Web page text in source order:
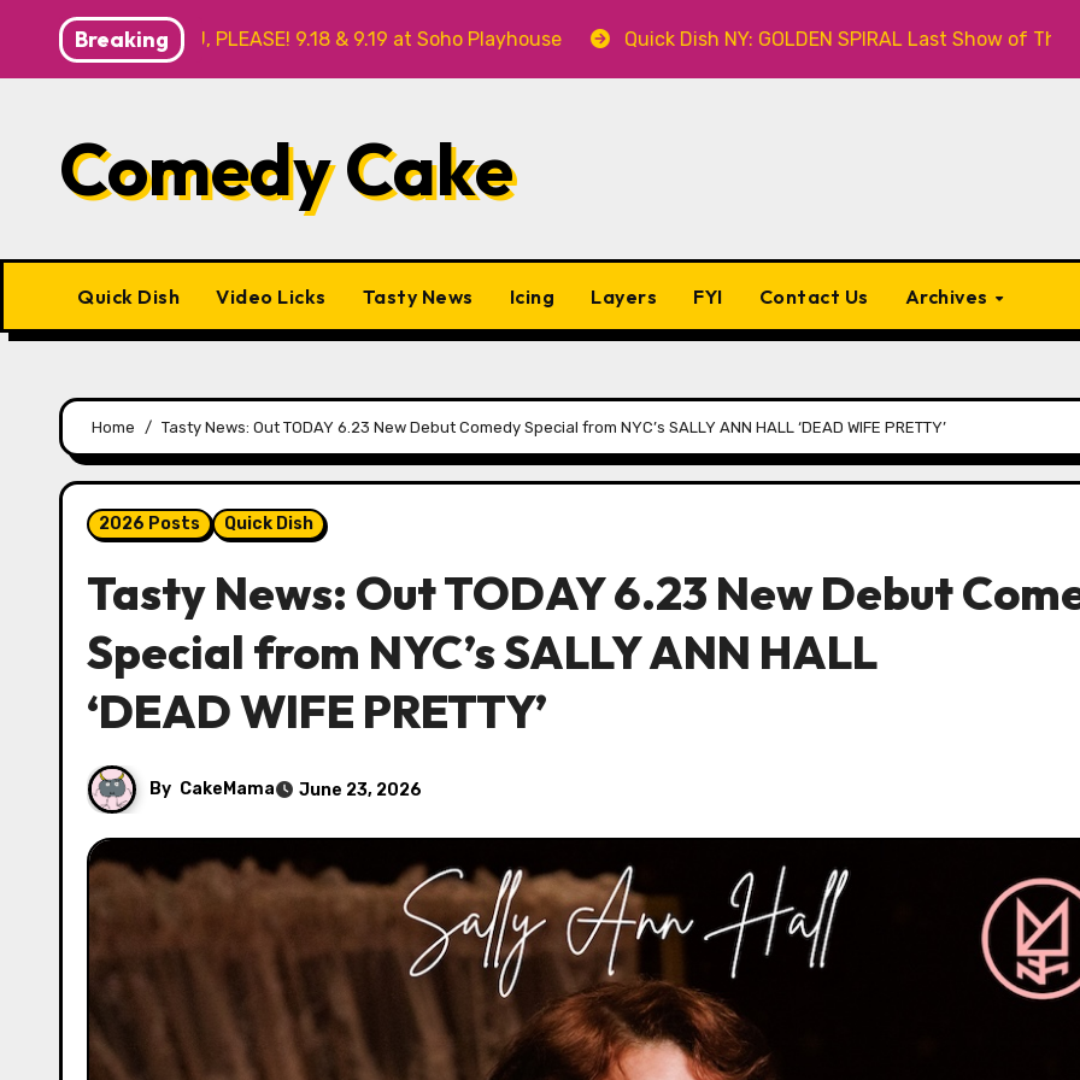
content
Breaking
PLEASE! 9.18 & 9.19 at Soho Playhouse Quick Dish NY: GOLDEN SPIRAL Last Show of The Summer 7.30 at
Comedy Cake
Quick Dish Video Licks Tasty News Icing Layers FYI Contact Us Archives
Home Tasty News: Out TODAY 6.23 New Debut Comedy Special from NYC’s SALLY ANN HALL ‘DEAD WIFE PRETTY’
2026 Posts Quick Dish
Tasty News: Out TODAY 6.23 New Debut
Special from NYC’s SALLY ANN HALL
‘DEAD WIFE PRETTY’
By CakeMama June 23, 2026